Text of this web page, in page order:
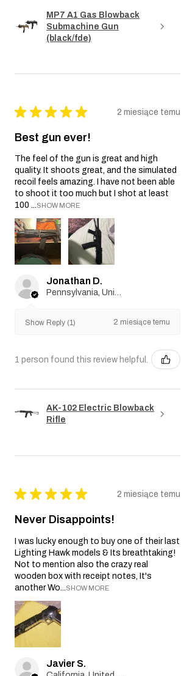
MP7 A1 Gas Blowback
Submachine Gun
(black/fde)
★ ★ ★ ★ ★ 2 miesiące temu
Best gun ever!
The feel of the gun is great and high
quality. It shoots great, and the simulated
recoil feels amazing. I have not been able
to shoot it too much but I shot at least
100 ...SHOW MORE
Jonathan D.
Pennsylvania, United States
Show Reply (1) 2 miesiące temu
1 person found this review helpful.
AK-102 Electric Blowback
Rifle
★ ★ ★ ★ ★ 2 miesiące temu
Never Disappoints!
I was lucky enough to buy one of their last
Lighting Hawk models & Its breathtaking!
Not to mention also the crazy real
wooden box with receipt notes, It's
another Wo...SHOW MORE
Javier S.